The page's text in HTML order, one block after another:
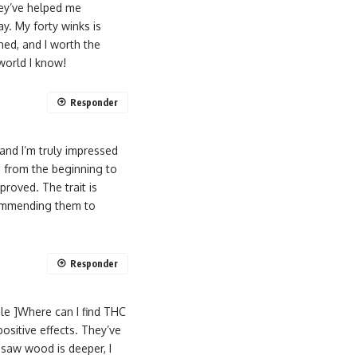
helped me
My forty winks is
and I worth the
I know!
I’m truly impressed
from the beginning to
The trait is
them to
Responder
]Where can I find THC
effects. They’ve
wood is deeper, I
Responder